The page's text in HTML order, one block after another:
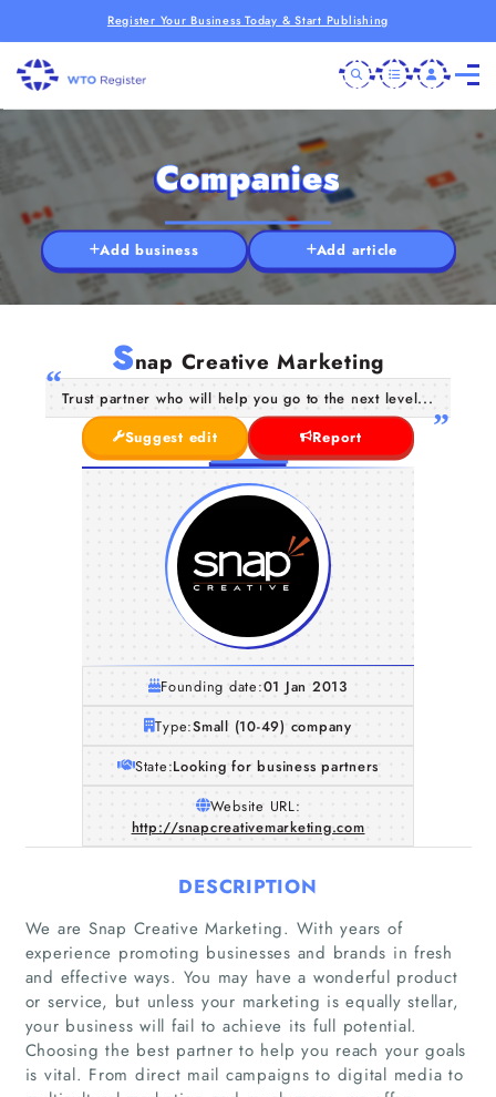
Register Your Business Today & Start Publishing
Companies
Add business Add article
Snap Creative Marketing
Trust partner who will help you go to the next level...
Suggest edit
Report
Founding date:01 Jan 2013
Type:Small (10-49) company
State:Looking for business partners
Website URL:
http://snapcreativemarketing.com
DESCRIPTION
We are Snap Creative Marketing. With years of
experience promoting businesses and brands in fresh
and effective ways. You may have a wonderful product
or service, but unless your marketing is equally stellar,
your business will fail to achieve its full potential.
Choosing the best partner to help you reach your goals
is vital. From direct mail campaigns to digital media to